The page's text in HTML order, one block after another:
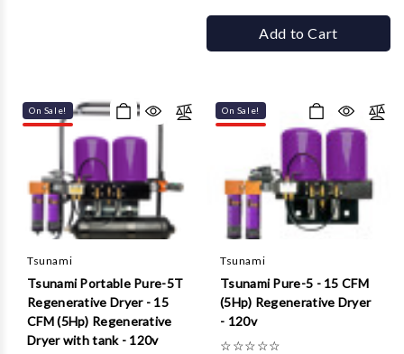
Add to Cart
On Sale!
Tsunami
Tsunami Portable Pure-5T
Regenerative Dryer - 15
CFM (5Hp) Regenerative
Dryer with tank - 120v
On Sale!
Tsunami
Tsunami Pure-5 - 15 CFM
(5Hp) Regenerative Dryer
- 120v
☆☆☆☆☆